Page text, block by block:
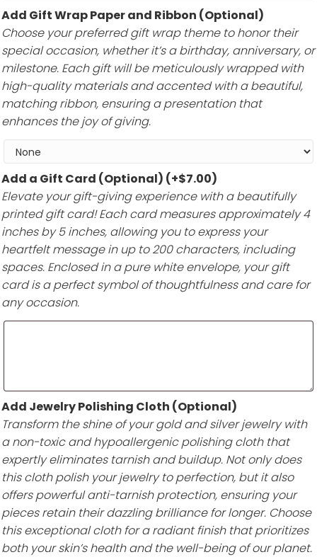
Add Gift Wrap Paper and Ribbon (Optional)
Choose your preferred gift wrap theme to honor their
special occasion, whether it’s a birthday, anniversary, or
milestone. Each gift will be meticulously wrapped with
high-quality materials and accented with a beautiful,
matching ribbon, ensuring a presentation that
enhances the joy of giving.
Add a Gift Card (Optional) (+$7.00)
Elevate your gift-giving experience with a beautifully
printed gift card! Each card measures approximately 4
inches by 5 inches, allowing you to express your
heartfelt message in up to 200 characters, including
spaces. Enclosed in a pure white envelope, your gift
card is a perfect symbol of thoughtfulness and care for
any occasion.
Add Jewelry Polishing Cloth (Optional)
Transform the shine of your gold and silver jewelry with
a non-toxic and hypoallergenic polishing cloth that
expertly eliminates tarnish and buildup. Not only does
this cloth polish your jewelry to perfection, but it also
offers powerful anti-tarnish protection, ensuring your
pieces retain their dazzling brilliance for longer. Choose
this exceptional cloth for a radiant finish that prioritizes
both your skin’s health and the well-being of our planet.